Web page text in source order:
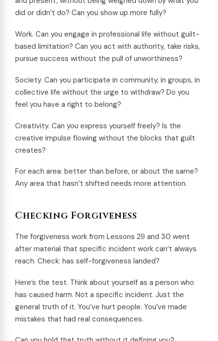
did or didn’t do? Can you show up more fully?
Work. Can you engage in professional life without guilt-
based limitation? Can you act with authority, take risks,
pursue success without the pull of unworthiness?
Society. Can you participate in community, in groups, in
collective life without the urge to withdraw? Do you
feel you have a right to belong?
Creativity. Can you express yourself freely? Is the
creative impulse flowing without the blocks that guilt
creates?
For each area: better than before, or about the same?
Any area that hasn’t shifted needs more attention.
Checking Forgiveness
The forgiveness work from Lessons 29 and 30 went
after material that specific incident work can’t always
reach. Check: has self-forgiveness landed?
Here’s the test. Think about yourself as a person who
has caused harm. Not a specific incident. Just the
general truth of it. You’ve hurt people. You’ve made
mistakes that had real consequences.